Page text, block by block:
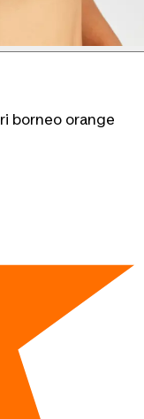
borneo orange